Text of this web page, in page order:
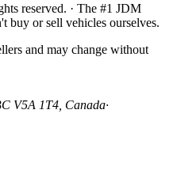
reserved. · The #1 JDM
buy or sell vehicles ourselves.
and may change without
V5A 1T4, Canada·